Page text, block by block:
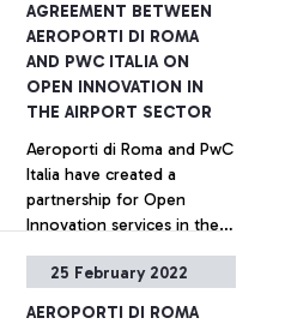
beginning, the Board of
Directors expressed
solidarity and support of
Ukrainians during these
dramatic times, wishing
them a quick end to the
hostilities.
+ Approfondisci
AGREEMENT BETWEEN
AEROPORTI DI ROMA
AND PWC ITALIA ON
OPEN INNOVATION IN
THE AIRPORT SECTOR
Aeroporti di Roma and PwC
Italia have created a
partnership for Open
Innovation services in the
agreement, which is part of
+ Approfondisci
25 February 2022
AEROPORTI DI ROMA